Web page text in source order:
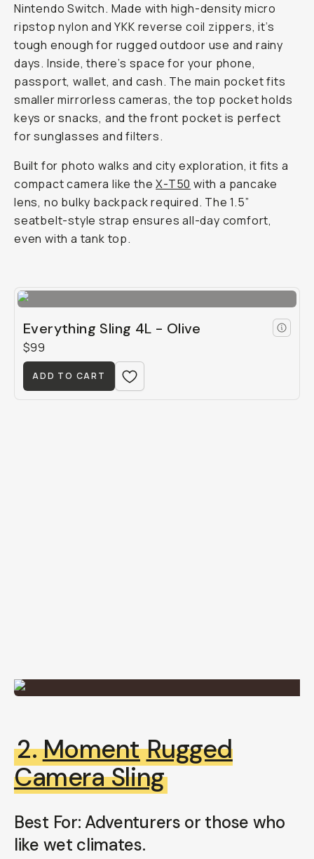
Nintendo Switch. Made with high-density micro
ripstop nylon and YKK reverse coil zippers, it’s
tough enough for rugged outdoor use and rainy
days. Inside, there’s space for your phone,
passport, wallet, and cash. The main pocket fits
smaller mirrorless cameras, the top pocket holds
keys or snacks, and the front pocket is perfect
for sunglasses and filters.
Built for photo walks and city exploration, it fits a
compact camera like theX-T50 with a pancake
lens, no bulky backpack required. The 1.5”
seatbelt-style strap ensures all-day comfort,
even with a tank top.
Everything Sling 4L - Olive
$99
ADD TO CART
2.MomentRugged
Camera Sling
Best For: Adventurers or those who
like wet climates.